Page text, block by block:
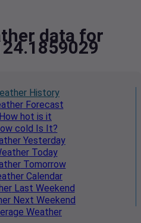
data for
History
Forecast
How hot is it
cold Is It?
Yesterday
Today
Tomorrow
Calendar
Last Weekend
Next Weekend
Weather